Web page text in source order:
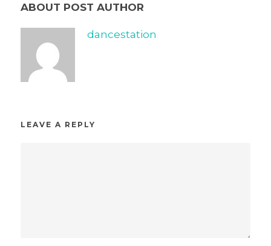
ABOUT POST AUTHOR
dancestation
LEAVE A REPLY